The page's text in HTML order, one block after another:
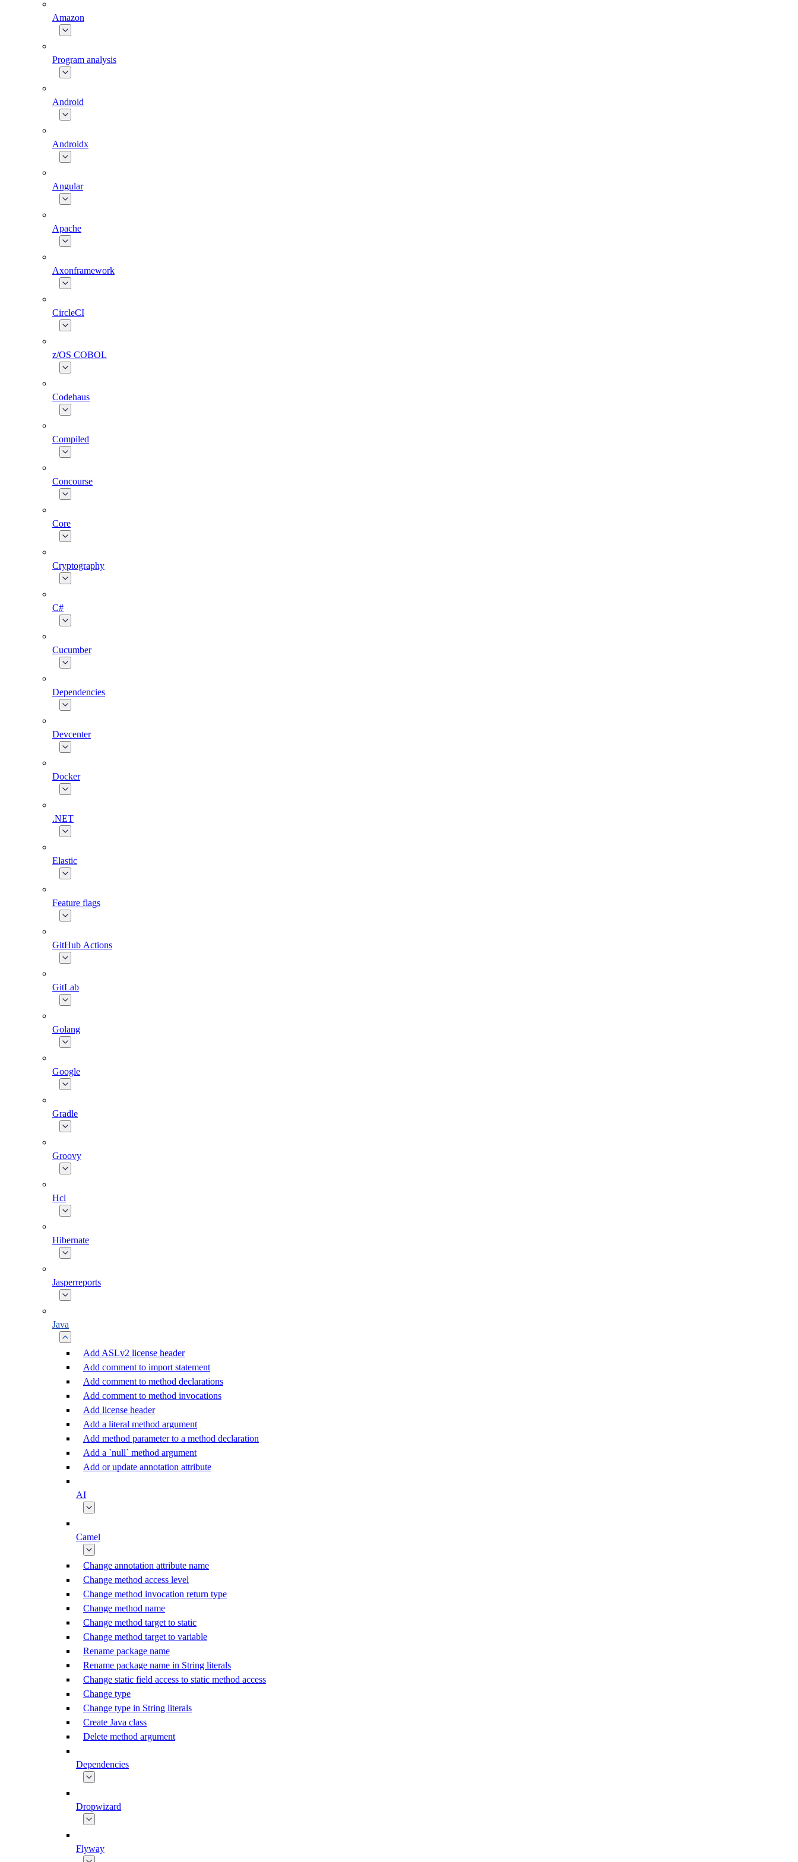
Amazon
Program analysis
Android
Androidx
Angular
Apache
Axonframework
CircleCI
z/OS COBOL
Codehaus
Compiled
Concourse
Core
Cryptography
C#
Cucumber
Dependencies
Devcenter
Docker
.NET
Elastic
Feature flags
GitHub Actions
GitLab
Golang
Google
Gradle
Groovy
Hcl
Hibernate
Jasperreports
Java
Add ASLv2 license header
Add comment to import statement
Add comment to method declarations
Add comment to method invocations
Add license header
Add a literal method argument
Add method parameter to a method declaration
Add a `null` method argument
Add or update annotation attribute
AI
Camel
Change annotation attribute name
Change method access level
Change method invocation return type
Change method name
Change method target to static
Change method target to variable
Rename package name
Rename package name in String literals
Change static field access to static method access
Change type
Change type in String literals
Create Java class
Delete method argument
Dependencies
Dropwizard
Flyway